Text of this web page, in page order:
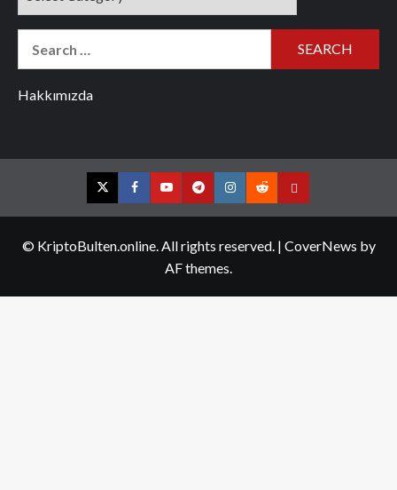
Hakkımızda
TwitterFacebookYouTubeTelegramInstagram
RedditContact
© KriptoBulten.online. All rights reserved. | CoverNews by
AF themes.